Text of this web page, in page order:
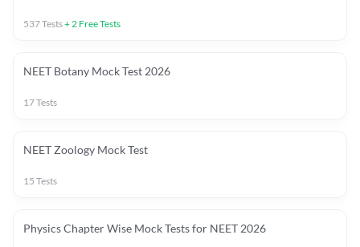
537Tests+2 Free Tests
NEET Botany Mock Test 2026
17Tests
NEET Zoology Mock Test
15 Tests
Physics Chapter Wise Mock Tests for NEET 2026